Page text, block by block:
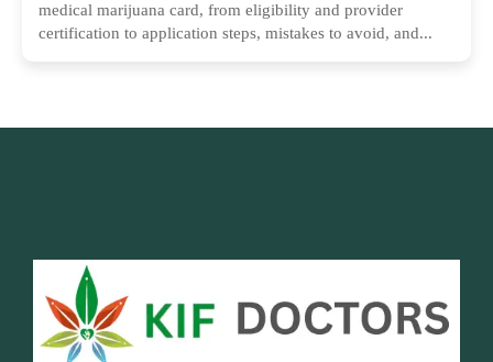
medical marijuana card, from eligibility and provider
certification to application steps, mistakes to avoid, and...